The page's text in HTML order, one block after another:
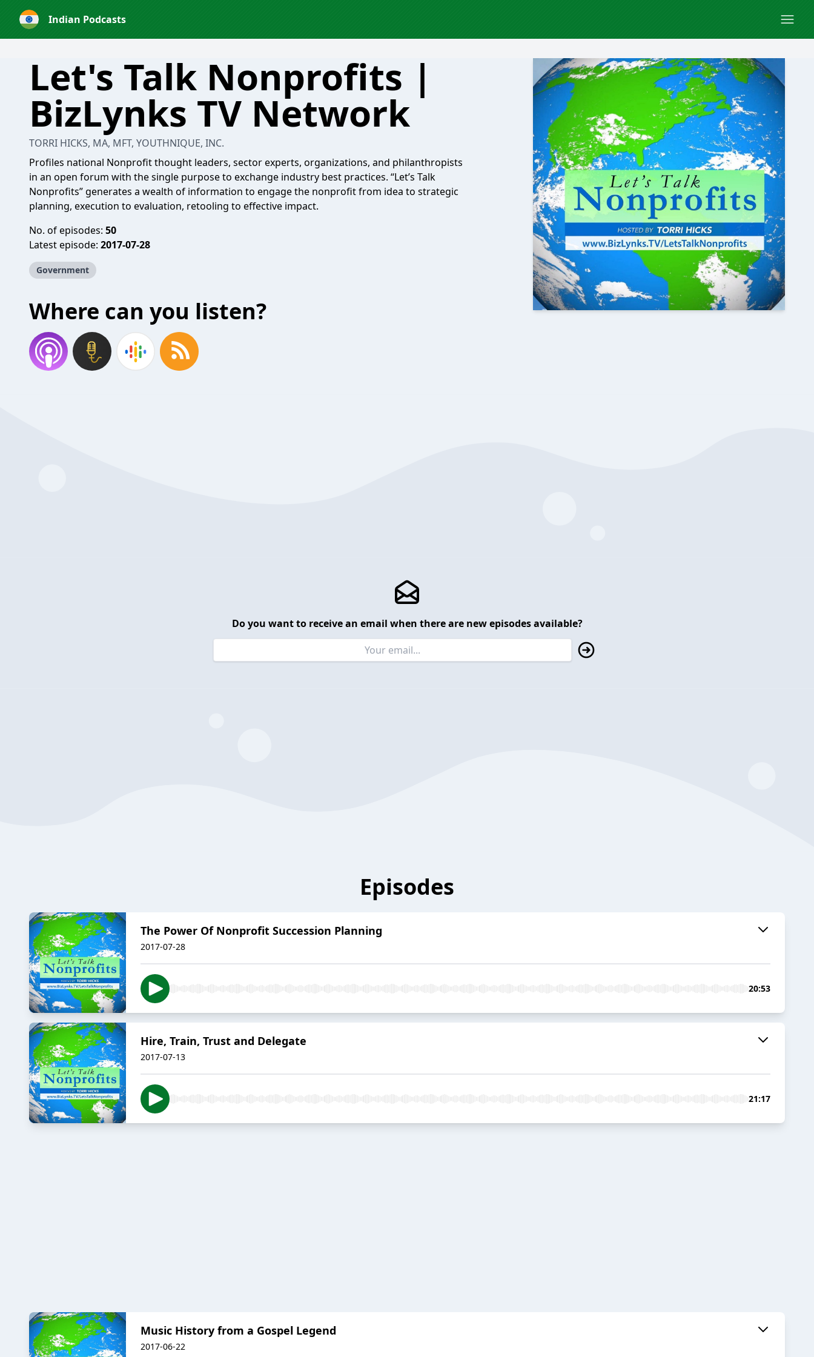
Indian Podcasts
Let's Talk Nonprofits |
BizLynks TV Network
TORRI HICKS, MA, MFT, YOUTHNIQUE, INC.
Profiles national Nonprofit thought leaders, sector experts, organizations, and philanthropists
in an open forum with the single purpose to exchange industry best practices. “Let’s Talk
Nonprofits” generates a wealth of information to engage the nonprofit from idea to strategic
planning, execution to evaluation, retooling to effective impact.
No. of episodes: 50
Latest episode: 2017-07-28
Government
Where can you listen?
Do you want to receive an email when there are new episodes available?
Episodes
The Power Of Nonprofit Succession Planning
2017-07-28
20:53
Hire, Train, Trust and Delegate
2017-07-13
21:17
Music History from a Gospel Legend
2017-06-22